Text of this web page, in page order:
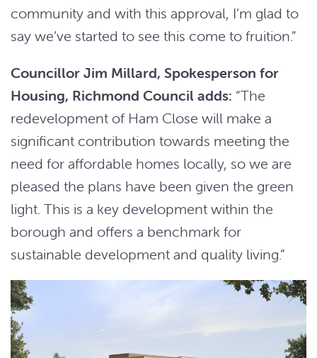
community and with this approval, I’m glad to
say we’ve started to see this come to fruition.”
Councillor Jim Millard, Spokesperson for
Housing, Richmond Council adds: “The
redevelopment of Ham Close will make a
significant contribution towards meeting the
need for affordable homes locally, so we are
pleased the plans have been given the green
light. This is a key development within the
borough and offers a benchmark for
sustainable development and quality living.”